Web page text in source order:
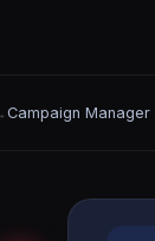
Campaign